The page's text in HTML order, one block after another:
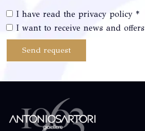
I have read the privacy policy *
I want to receive news and offers
Send request